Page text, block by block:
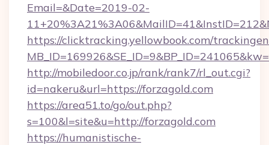
Email=&Date=2019-02-
https://clicktracking.yellowbook.com/
http://mobiledoor.co.jp/rank/rank7/rl_out.cgi?
id=nakeru&url=https://forzagold.com
https://area51.to/go/out.php?
s=100&l=site&u=http://forzagold.com
https://humanistische-